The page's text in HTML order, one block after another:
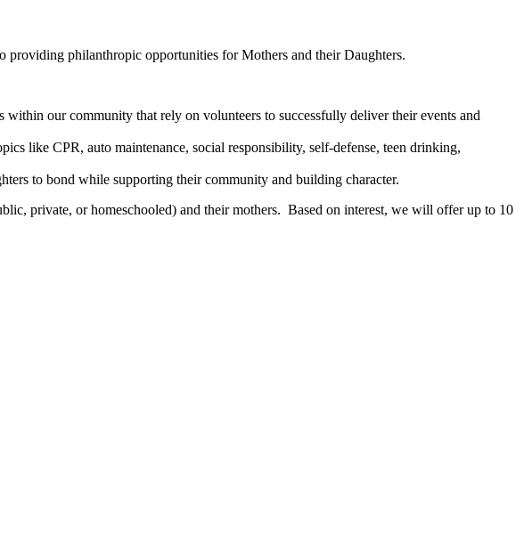
philanthropic opportunities for Mothers and their Daughters.
our community that rely on volunteers to successfully deliver their events and
like CPR, auto maintenance, social responsibility, self-defense, teen drinking,
to bond while supporting their community and building character.
private, or homeschooled) and their mothers. Based on interest, we will offer up to 10